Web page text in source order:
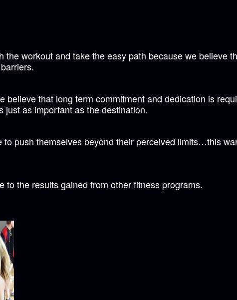
workout and take the easy path because we believe
that long term commitment and dedication is
just as important as the destination.
push themselves beyond their perceived limits…this
the results gained from other fitness programs.